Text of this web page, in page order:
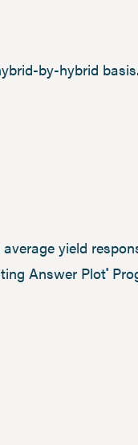
by-hybrid basis.
yield
Answer Plot®